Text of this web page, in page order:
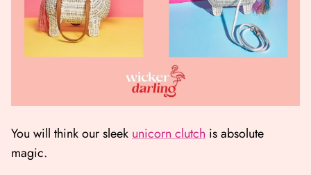
You will think our sleek unicorn clutch is absolute
magic.